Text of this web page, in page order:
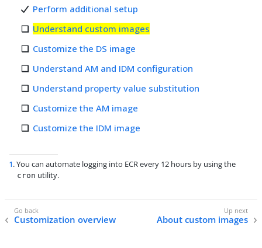
Perform additional setup
Understand custom images
Customize the DS image
Understand AM and IDM configuration
Understand property value substitution
Customize the AM image
Customize the IDM image
1. You can automate logging into ECR every 12 hours by using the
cron utility.
Customization overview About custom images